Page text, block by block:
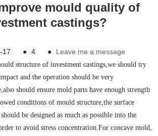
mould quality of
castings?
17 ● 4 ● Leave me a message
structure of investment castings,we should try
and the operation should be very
should ensure mold parts have enough strength
conditions of mould structure,the surface
be designed as much as possible into the
to avoid stress concentration.For concave mold,